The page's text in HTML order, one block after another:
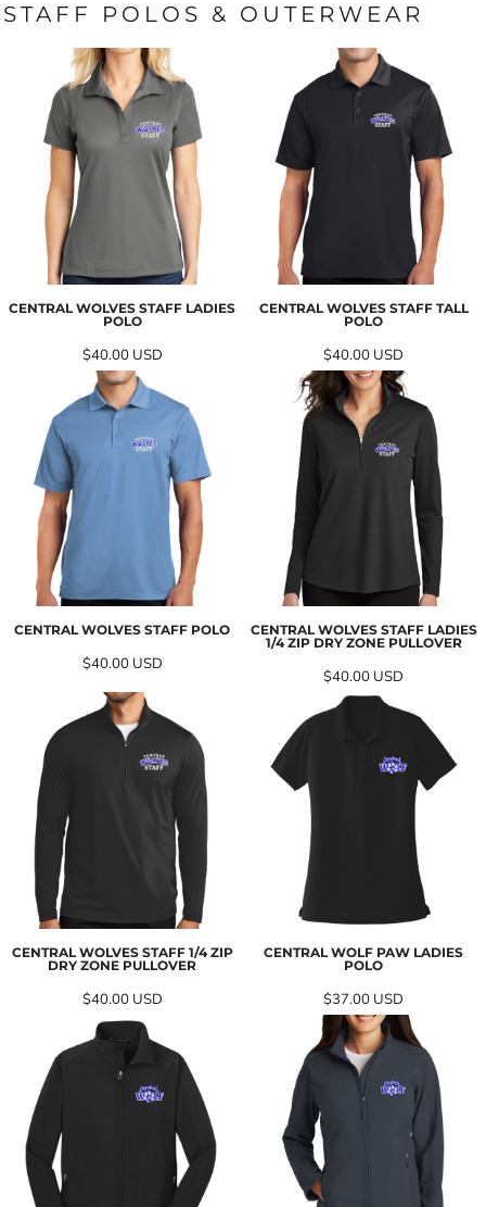
STAFF POLOS & OUTERWEAR
CENTRAL WOLVES STAFF LADIES
POLO
$40.00 USD
CENTRAL WOLVES STAFF TALL
POLO
$40.00 USD
CENTRAL WOLVES STAFF POLO
$40.00 USD
CENTRAL WOLVES STAFF LADIES
1/4 ZIP DRY ZONE PULLOVER
$40.00 USD
CENTRAL WOLVES STAFF 1/4 ZIP
DRY ZONE PULLOVER
$40.00 USD
CENTRAL WOLF PAW LADIES
POLO
$37.00 USD